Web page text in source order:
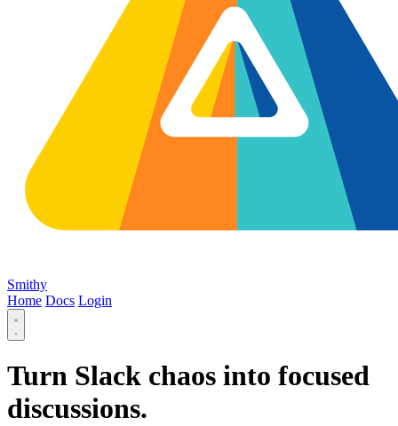
Smithy
Home Docs Login
Turn Slack chaos into focused
discussions.